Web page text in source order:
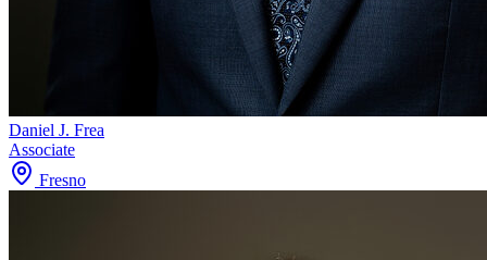
Daniel J. Frea
Associate
Fresno